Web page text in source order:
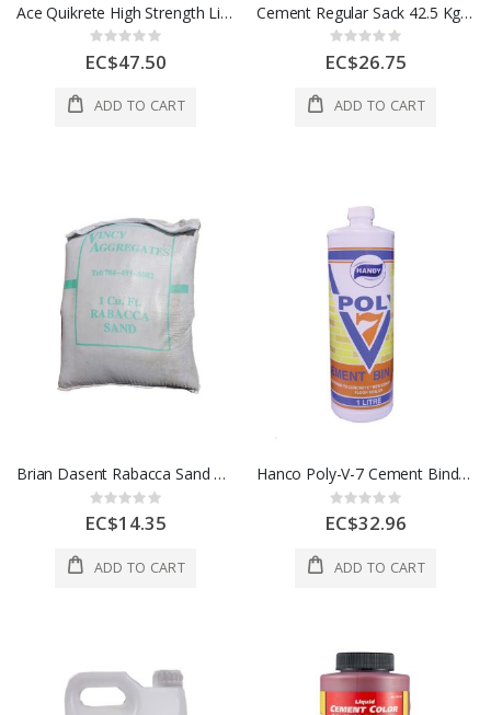
Ace Quikrete High Strength Liquid Concrete Bonding Adhesive 1 Each 1338581
Rating:
0%
EC$47.50
ADD TO CART
Cement Regular Sack 42.5 Kg 1 Each
Rating:
0%
EC$26.75
ADD TO CART
Brian Dasent Rabacca Sand 1 Sack
Rating:
0%
EC$14.35
ADD TO CART
Hanco Poly-V-7 Cement Binder 1Ltr / 1Qt HC-3715
Rating:
0%
EC$32.96
ADD TO CART